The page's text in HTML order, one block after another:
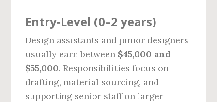
Entry‑Level (0–2 years)
Design assistants and junior designers
usually earn between $45,000 and
$55,000. Responsibilities focus on
drafting, material sourcing, and
supporting senior staff on larger